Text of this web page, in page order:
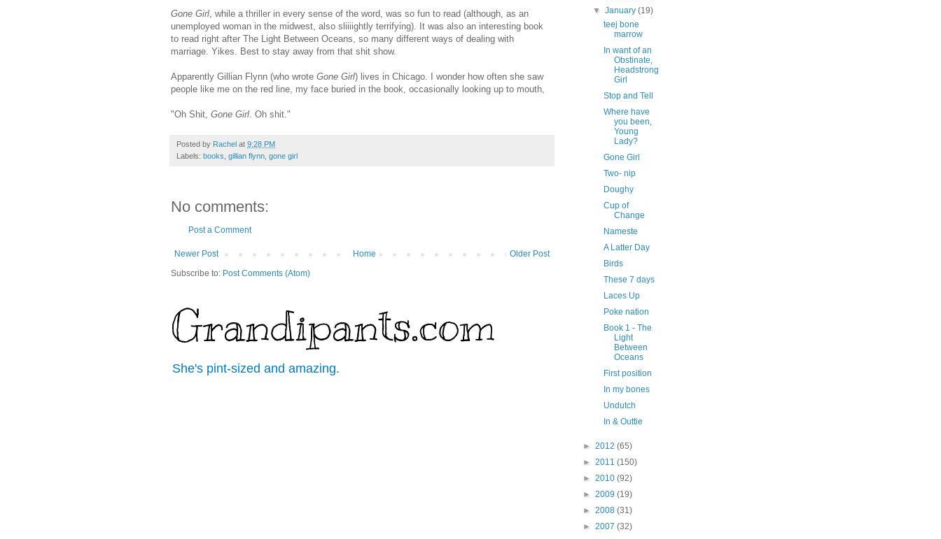
Gone Girl , while a thriller in every sense of the word, was so fun to read (although, as an
unemployed woman in the midwest, also sliiiightly terrifying). It was also an interesting book
to read right after The Light Between Oceans, so many different ways of dealing with
marriage. Yikes. Best to stay away from that shit show.
Apparently Gillian Flynn (who wrote Gone Girl) lives in Chicago. I wonder how often she saw
people like me on the red line, my face buried in the book, occasionally looking up to mouth,
"Oh Shit, Gone Girl . Oh shit."
Posted by Rachel at 9:28 PM
Labels: books gillian flynn gone girl
No comments:
Post a Comment
Newer Post Older Post
Home
Subscribe to: Post Comments (Atom)
Grandipants.com
She's pint-sized and amazing.
▼January(19)
teej bone
marrow
In want of an
Obstinate,
Headstrong
Girl
Stop and Tell
Where have
you been,
Young
Lady?
Gone Girl
Two- nip
Doughy
Cup of
Change
Nameste
A Latter Day
Birds
These 7 days
Laces Up
Poke nation
Book 1 - The
Light
Between
Oceans
First position
In my bones
Undutch
In & Outtie
► 2012 (65)
► 2011 (150)
► 2010 (92)
► 2009 (19)
► 2008 (31)
► 2007 (32)